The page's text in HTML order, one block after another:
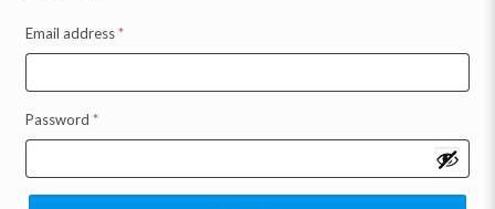
Email address*
Password *